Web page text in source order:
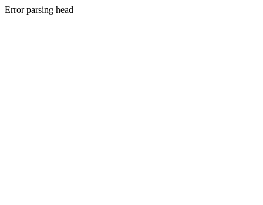
Error parsing head